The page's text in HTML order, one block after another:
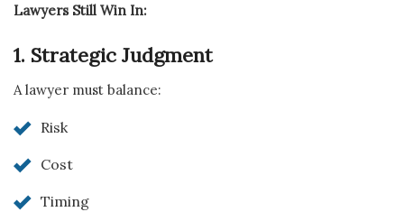
Lawyers Still Win In:
1. Strategic Judgment
A lawyer must balance:
Risk
Cost
Timing